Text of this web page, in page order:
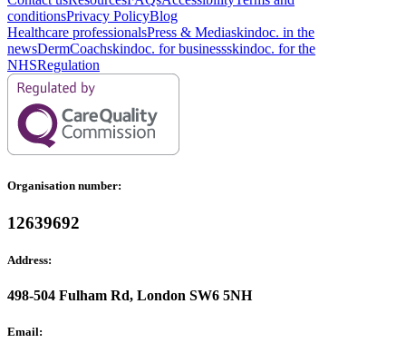
conditionsPrivacy PolicyBlog
Healthcare professionalsPress & Mediaskindoc. in the
newsDermCoachskindoc. for businessskindoc. for the
NHSRegulation
Organisation number:
12639692
Address:
498-504 Fulham Rd, London SW6 5NH
Email: